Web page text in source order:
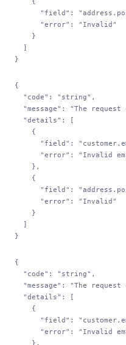
      "field"
:
      "error"
: "Invalid"
    }
  ]
}
{
  "code"
: "string" ,
  "message"
: "The
  "details"
: [
    {
      "field"
:
      "error"
: "Invalid
    },
    {
      "field"
:
      "error"
: "Invalid"
    }
  ]
}
{
  "code"
: "string" ,
  "message"
: "The
  "details"
: [
    {
      "field"
:
      "error"
: "Invalid
    },